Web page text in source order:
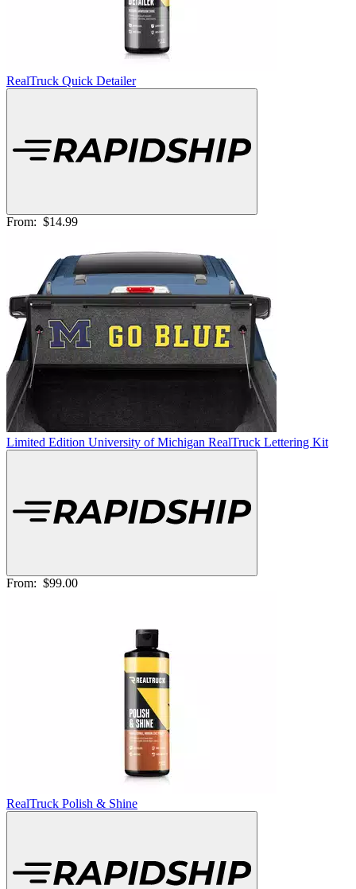
RealTruck Quick Detailer
From: $14.99
Limited Edition University of Michigan RealTruck Lettering Kit
From: $99.00
RealTruck Polish & Shine